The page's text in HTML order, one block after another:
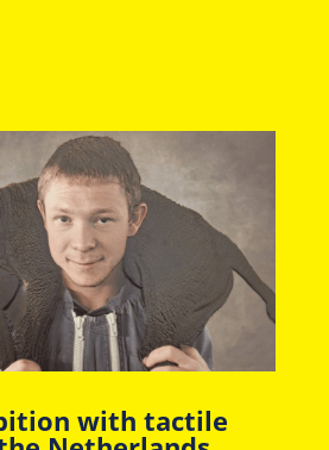
with tactile